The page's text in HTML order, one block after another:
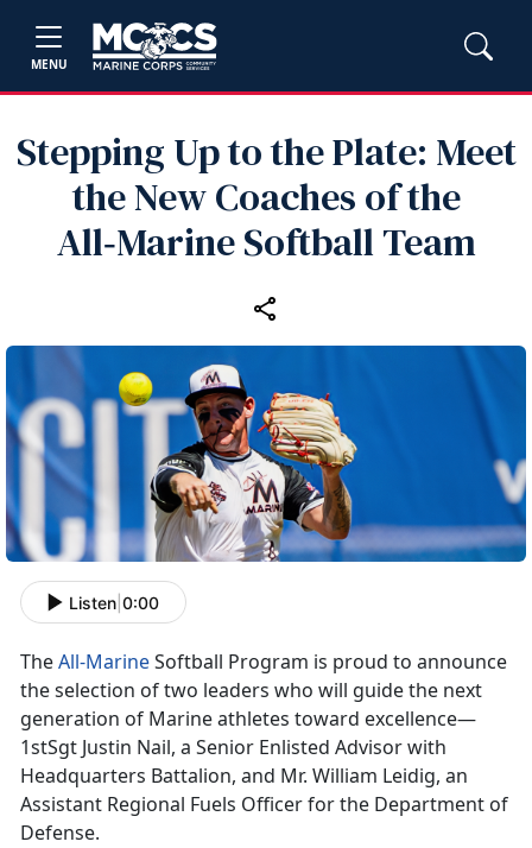
MENU
Stepping Up to the Plate: Meet
the New Coaches of the
All‑Marine Softball Team
Listen 0:00
TheAll-MarineSoftball Program is proud to announce
theselection of two leaders who will guide the next
generation of Marine athletes toward excellence—
1stSgt Justin Nail, a Senior Enlisted Advisor with
Headquarters Battalion, and Mr. William Leidig, an
Assistant Regional Fuels Officer for the Department of
Defense.